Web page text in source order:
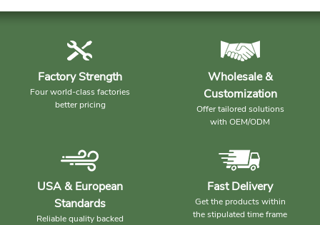
Factory Strength
Four world-class factories
better pricing
Wholesale &
Customization
Offer tailored solutions
with OEM/ODM
USA & European
Standards
Reliable quality backed
Fast Delivery
Get the products within
the stipulated time frame